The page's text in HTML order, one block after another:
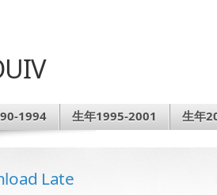
1994 生年1995-2001 生年
Late